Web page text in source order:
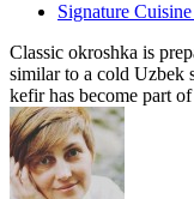
Signature Cuisine
Classic okroshka is
similar to a cold Uzbek
kefir has become part